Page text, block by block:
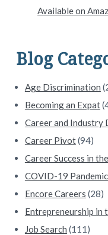
d
e
b
a
r
Available on
Blog
Age Discrimination
Becoming an Expat
Career and Industry
Career Pivot(94)
Career Success in
COVID-19 Pandemic
Encore Careers (28)
Entrepreneurship in
Job Search (111)